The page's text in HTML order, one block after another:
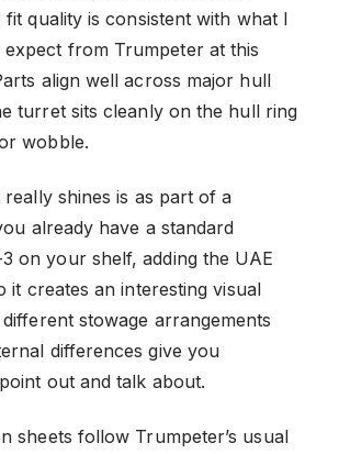
fit quality is consistent with what I
expect from Trumpeter at this
align well across major hull
turret sits cleanly on the hull ring
wobble.
shines is as part of a
already have a standard
on your shelf, adding the UAE
it creates an interesting visual
stowage arrangements
differences give you
out and talk about.
sheets follow Trumpeter’s usual